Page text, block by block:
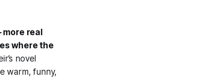
real
where the
novel
warm, funny,